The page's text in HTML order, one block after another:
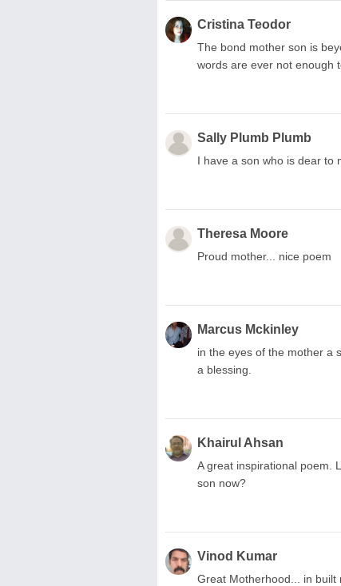
Cristina Teodor
The bond mother son is
words are ever not enough
Sally Plumb Plumb
I have a son who is dear to
Theresa Moore
Proud mother... nice poem
Marcus Mckinley
in the eyes of the mother a
a blessing.
Khairul Ahsan
A great inspirational poem.
son now?
Vinod Kumar
Great Motherhood... in built